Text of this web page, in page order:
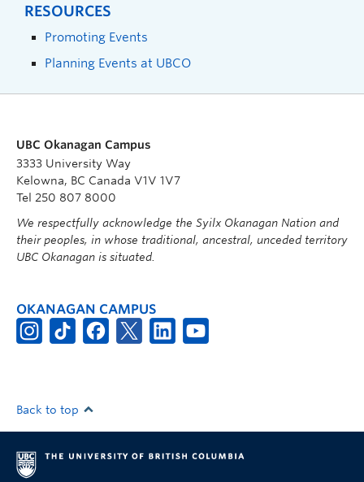
RESOURCES
Promoting Events
Planning Events at UBCO
UBC Okanagan Campus
3333 University Way
Kelowna, BC Canada V1V 1V7
Tel 250 807 8000
We respectfully acknowledge the Syilx Okanagan Nation and
their peoples, in whose traditional, ancestral, unceded territory
UBC Okanagan is situated.
OKANAGAN CAMPUS
Back to top